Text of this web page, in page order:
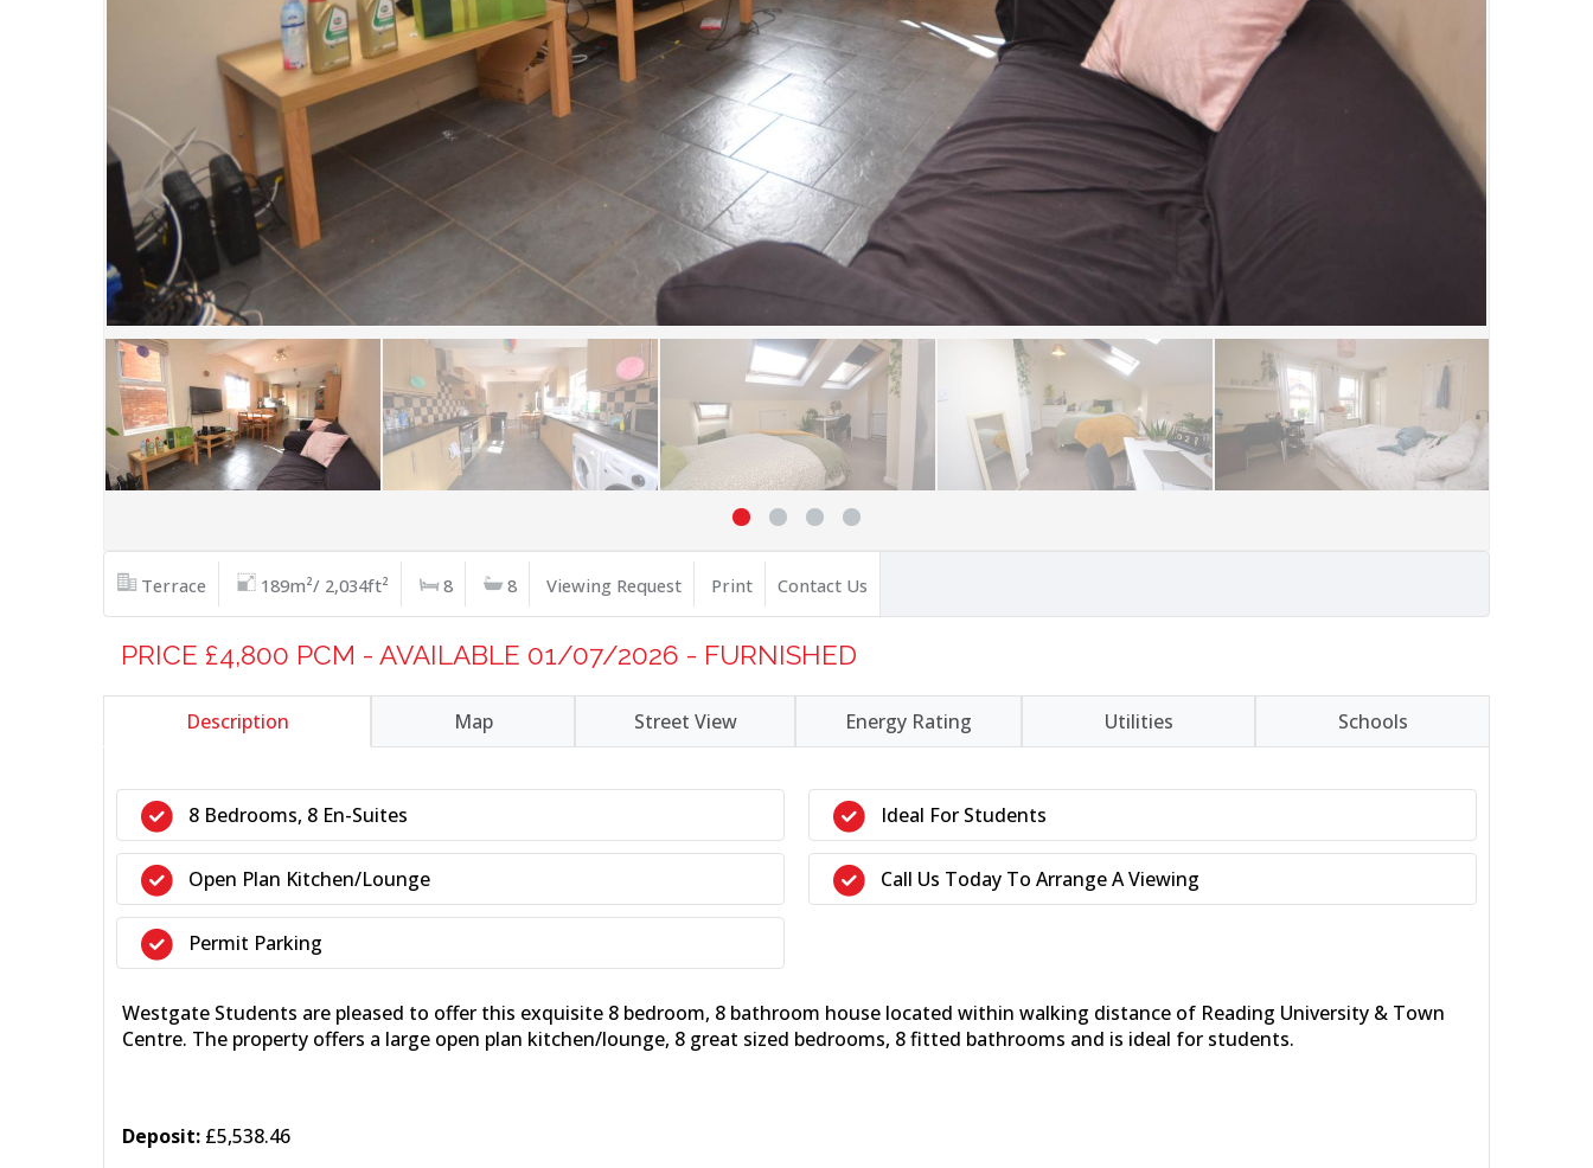
Terrace 189m²/ 2,034ft² 8 8 Viewing Request Print Contact Us
PRICE £4,800 PCM - AVAILABLE 01/07/2026 - FURNISHED
Description Map Street View Energy Rating Utilities Schools
8 Bedrooms, 8 En-Suites
Open Plan Kitchen/Lounge
Permit Parking
Ideal For Students
Call Us Today To Arrange A Viewing
Westgate Students are pleased to offer this exquisite 8 bedroom, 8 bathroom house located within walking distance of Reading University & Town
Centre. The property offers a large open plan kitchen/lounge, 8 great sized bedrooms, 8 fitted bathrooms and is ideal for students.
Deposit: £5,538.46